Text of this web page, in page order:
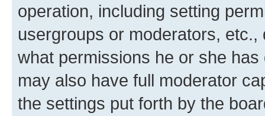
operation, including setting
usergroups or moderators,
what permissions he or she
may also have full moderator
the settings put forth by the